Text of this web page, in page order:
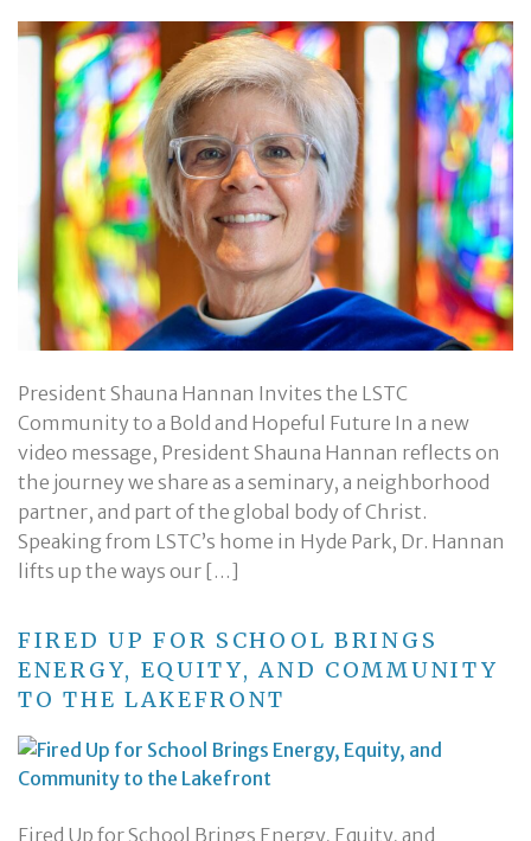
President Shauna Hannan Invites the LSTC
Community to a Bold and Hopeful Future In a new
video message, President Shauna Hannan reflects on
the journey we share as a seminary, a neighborhood
partner, and part of the global body of Christ.
Speaking from LSTC’s home in Hyde Park, Dr. Hannan
lifts up the ways our […]
FIRED UP FOR SCHOOL BRINGS
ENERGY, EQUITY, AND COMMUNITY
TO THE LAKEFRONT
Fired Up for School Brings Energy, Equity, and